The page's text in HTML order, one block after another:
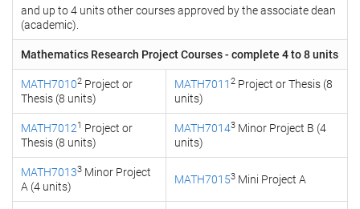
and up to 4 units other courses approved by the associate dean
(academic).
Mathematics Research Project Courses - complete 4 to 8 units
MATH70102 Project or
Thesis (8 units)
MATH7011 2 Project or Thesis (8
units)
MATH70121 Project or
Thesis (8 units)
MATH70143 Minor Project B (4
units)
MATH70133 Minor Project
A (4 units)
MATH70153 Mini Project A